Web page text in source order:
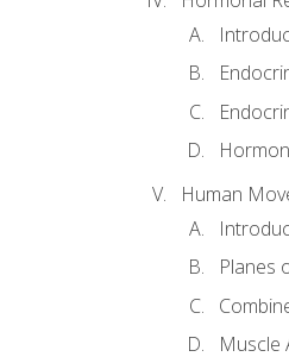
Human
Planes
Muscle